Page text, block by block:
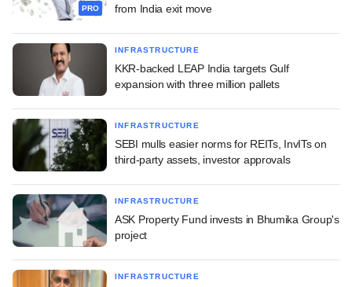
PRO
from India exit move
INFRASTRUCTURE
KKR-backed LEAP India targets Gulf
expansion with three million pallets
INFRASTRUCTURE
SEBI mulls easier norms for REITs, InvITs on
third-party assets, investor approvals
INFRASTRUCTURE
ASK Property Fund invests in Bhumika Group's
project
INFRASTRUCTURE